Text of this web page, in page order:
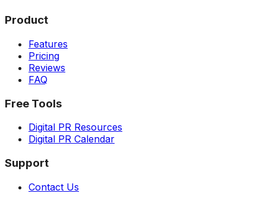
Product
Features
Pricing
Reviews
FAQ
Free Tools
Digital PR Resources
Digital PR Calendar
Support
Contact Us